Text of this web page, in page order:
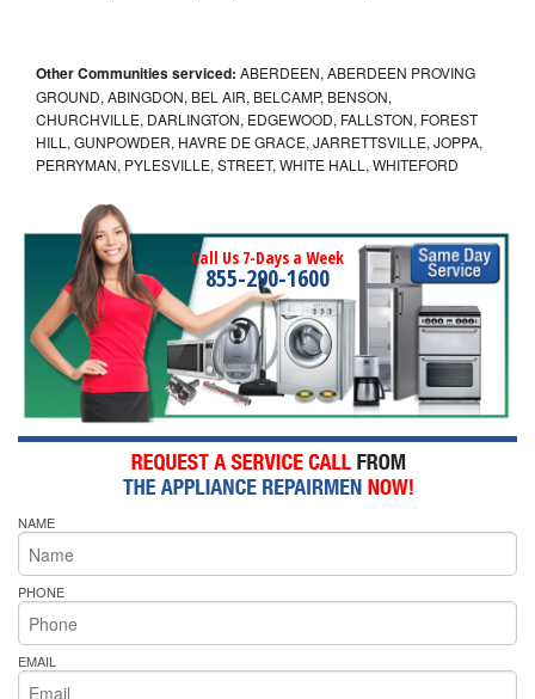
Other Communities serviced: ABERDEEN, ABERDEEN PROVING
GROUND, ABINGDON, BEL AIR, BELCAMP, BENSON,
CHURCHVILLE, DARLINGTON, EDGEWOOD, FALLSTON, FOREST
HILL, GUNPOWDER, HAVRE DE GRACE, JARRETTSVILLE, JOPPA,
PERRYMAN, PYLESVILLE, STREET, WHITE HALL, WHITEFORD
Call Us 7-Days a Week
855-290-1600
NAME
PHONE
EMAIL